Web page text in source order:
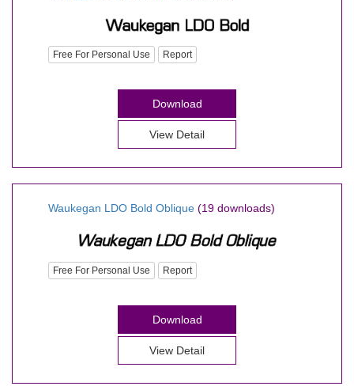
Free For Personal Use Report
Download
View Detail
Waukegan LDO Bold Oblique (19 downloads)
Free For Personal Use Report
Download
View Detail